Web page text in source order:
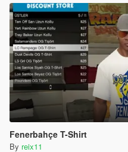
Fenerbahçe T-Shirt
By reix11